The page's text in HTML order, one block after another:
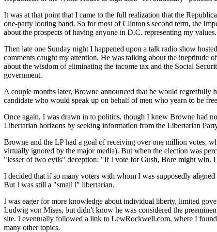
It was at that point that I came to the full realization that the
one-party looting band. So for most of Clinton's second term, the
about the prospects of having anyone in D.C. representing my values.
Then late one Sunday night I happened upon a talk radio show
comments caught my attention. He was talking about the ineptitude
about the wisdom of eliminating the income tax and the Social
government.
A couple months later, Browne announced that he would regretfully
candidate who would speak up on behalf of men who yearn to be
Once again, I was drawn in to politics, though I knew Browne had
Libertarian horizons by seeking information from the Libertarian
Browne and the LP had a goal of receiving over one million votes,
virtually ignored by the major media). But when the election was
"lesser of two evils" deception: "If I vote for Gush, Bore might win. I
I decided that if so many voters with whom I was supposedly
But I was still a "small l" libertarian.
I was eager for more knowledge about individual liberty, limited
Ludwig von Mises, but didn't know he was considered the
site. I eventually followed a link to LewRockwell.com, where I
many other topics.